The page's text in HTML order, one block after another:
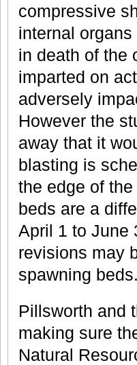
compressive
internal
in death of the
imparted on
adversely
However the
away that it
blasting is
the edge of
beds are a
April 1 to June
revisions may
spawning beds.
Pillsworth and
making sure
Natural